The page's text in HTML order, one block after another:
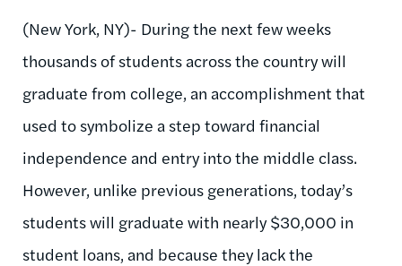
(New York, NY)- During the next few weeks
thousands of students across the country will
graduate from college, an accomplishment that
used to symbolize a step toward financial
independence and entry into the middle class.
However, unlike previous generations, today’s
students will graduate with nearly $30,000 in
student loans, and because they lack the